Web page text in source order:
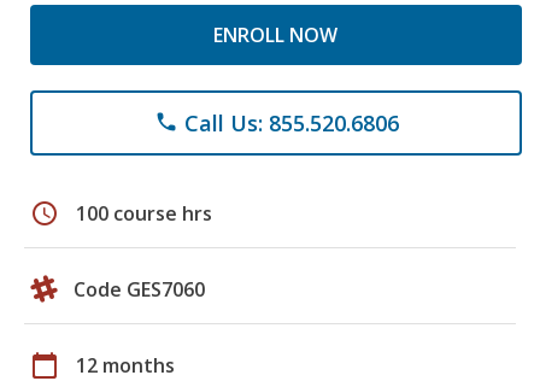
ENROLL NOW
phone Call Us: 855.520.6806
schedule 100 course hrs
Code GES7060
calendar_today 12 months